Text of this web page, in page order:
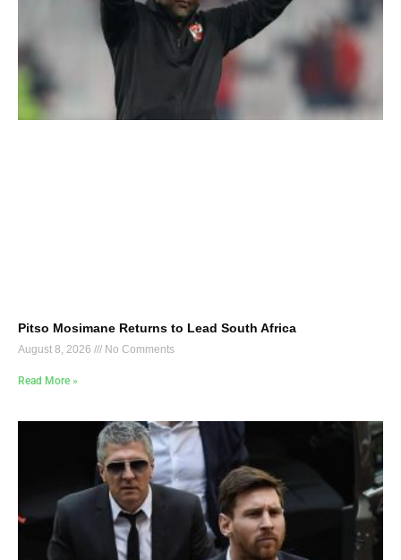
Pitso Mosimane Returns to Lead South Africa
August 8, 2026 No Comments
Read More »